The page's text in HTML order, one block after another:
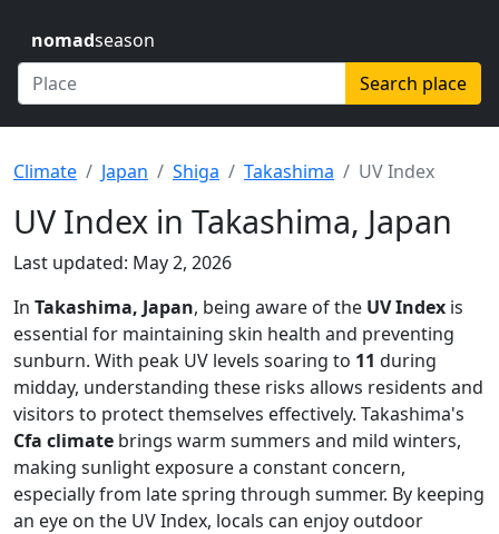
nomadseason
Search place
Climate Japan Shiga Takashima UV Index
UV Index in Takashima, Japan
Last updated: May 2, 2026
In Takashima, Japan, being aware of the UV Index is
essential for maintaining skin health and preventing
sunburn. With peak UV levels soaring to 11 during
midday, understanding these risks allows residents and
visitors to protect themselves effectively. Takashima's
Cfa climate brings warm summers and mild winters,
making sunlight exposure a constant concern,
especially from late spring through summer. By keeping
an eye on the UV Index, locals can enjoy outdoor